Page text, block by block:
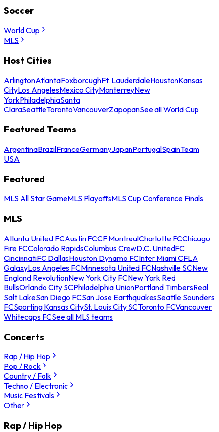
Soccer
World Cup
MLS
Host Cities
ArlingtonAtlantaFoxboroughFt. LauderdaleHoustonKansas
CityLos AngelesMexico CityMonterreyNew
YorkPhiladelphiaSanta
ClaraSeattleTorontoVancouverZapopanSee all World Cup
Featured Teams
ArgentinaBrazilFranceGermanyJapanPortugalSpainTeam
USA
Featured
MLS All Star GameMLS PlayoffsMLS Cup Conference Finals
MLS
Atlanta United FCAustin FCCF MontrealCharlotte FCChicago
Fire FCColorado RapidsColumbus CrewD.C. UnitedFC
CincinnatiFC DallasHouston Dynamo FCInter Miami CFLA
GalaxyLos Angeles FCMinnesota United FCNashville SCNew
England RevolutionNew York City FCNew York Red
BullsOrlando City SCPhiladelphia UnionPortland TimbersReal
Salt LakeSan Diego FCSan Jose EarthquakesSeattle Sounders
FCSporting Kansas CitySt. Louis City SCToronto FCVancouver
Whitecaps FCSee all MLS teams
Concerts
Rap / Hip Hop
Pop / Rock
Country / Folk
Techno / Electronic
Music Festivals
Other
Rap / Hip Hop